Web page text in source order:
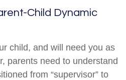
Child Dynamic
child, and will need you as
parents need to understand
from “supervisor” to